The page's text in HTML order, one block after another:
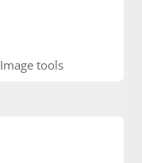
Image tools